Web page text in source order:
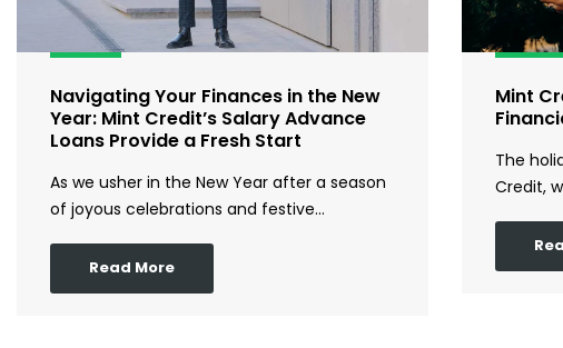
Navigating Your Finances in the New
Year: Mint Credit’s Salary Advance
Loans Provide a Fresh Start
As we usher in the New Year after a season
of joyous celebrations and festive…
Read More
Mint
The
Credit,